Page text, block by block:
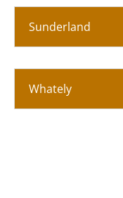
Sunderland
Whately